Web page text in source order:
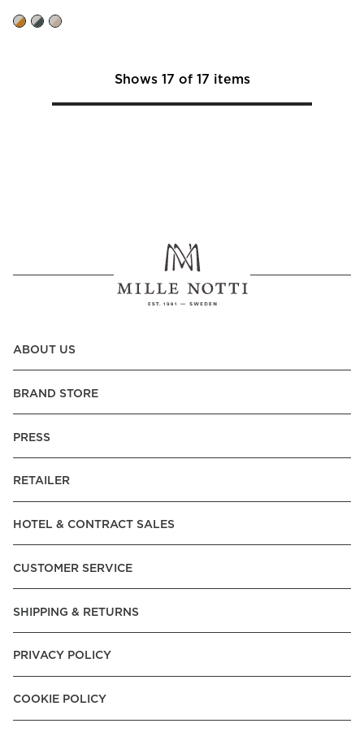
Shows 17 of 17 items
ABOUT US
BRAND STORE
PRESS
RETAILER
HOTEL & CONTRACT SALES
CUSTOMER SERVICE
SHIPPING & RETURNS
PRIVACY POLICY
COOKIE POLICY